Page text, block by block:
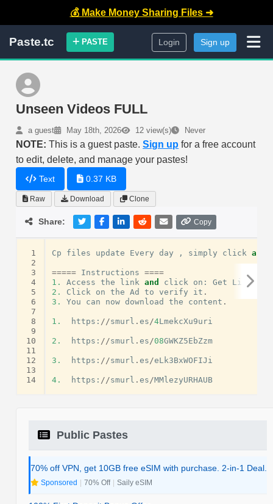
💰 Make Money Sharing Files ➜
Paste.tc PASTE Login Sign up
Unseen Videos FULL
a guest May 18th, 2026 12 view(s) Never
NOTE: This is a guest paste.Sign up for a free account
to edit, delete, and manage your pastes!
Text 0.37 KB
Raw Download Clone
Share: Copy
1
2
3
4
5
6
7
8
9
10
11
12
13
14
Cp files update Every day , simply click and
===== Instructions
====
1.
Access the link and click on : Get Link.
2.
Click on the Ad to verify it .
3.
You can now download the content .
1. https : //smurl .es /4LmekcXu9uri
2. https : //smurl .es /08GWKZ5EbZzm
3. https : //smurl .es /eLk3BxWOFIJi
4. https : //smurl .es /MMlezyURHAUB
Public Pastes
70% off VPN, get 10GB free eSIM with purchase. 2-in-1 Deal.
Sponsored | 70% Off | Saily eSIM